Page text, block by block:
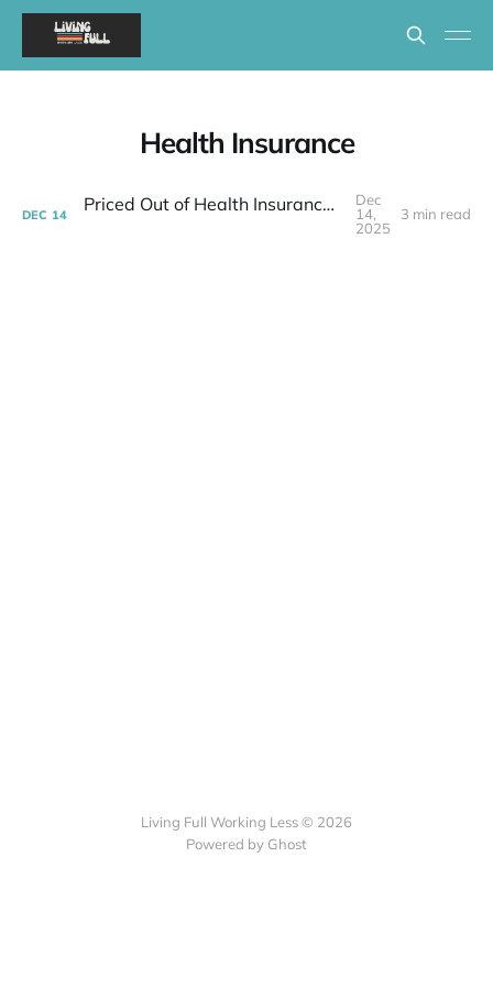
Health Insurance
DEC 14 Priced Out of Health Insurance: What Now?
Dec
14,
2025
3 min read
Living Full Working Less © 2026
Powered by Ghost